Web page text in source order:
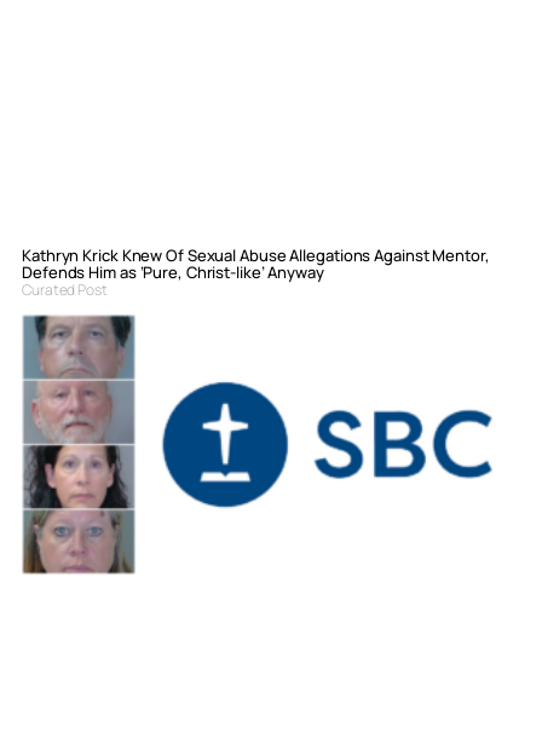
Kathryn Krick Knew Of Sexual Abuse Allegations Against Mentor,
Defends Him as ‘Pure, Christ-like’ Anyway
Curated Post